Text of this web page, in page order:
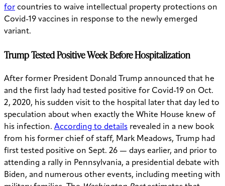
for countries to waive intellectual property protections on
Covid-19 vaccines in response to the newly emerged
variant.
Trump Tested Positive Week Before Hospitalization
After former President Donald Trump announced that he
and the first lady had tested positive for Covid-19 on Oct.
2, 2020, his sudden visit to the hospital later that day led to
speculation about when exactly the White House knew of
his infection. According to details revealed in a new book
from his former chief of staff, Mark Meadows, Trump had
first tested positive on Sept. 26 — days earlier, and prior to
attending a rally in Pennsylvania, a presidential debate with
Biden, and numerous other events, including meeting with